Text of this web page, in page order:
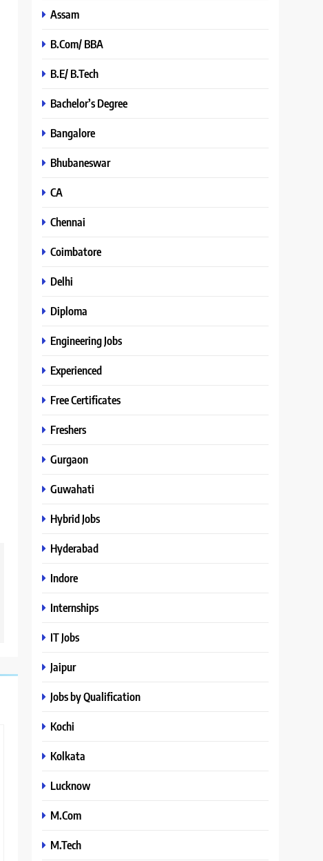
Assam
B.Com/ BBA
B.E/ B.Tech
Bachelor’s Degree
Bangalore
Bhubaneswar
CA
Chennai
Coimbatore
Delhi
Diploma
Engineering Jobs
Experienced
Free Certificates
Freshers
Gurgaon
Guwahati
Hybrid Jobs
Hyderabad
Indore
Internships
IT Jobs
Jaipur
Jobs by Qualification
Kochi
Kolkata
Lucknow
M.Com
M.Tech